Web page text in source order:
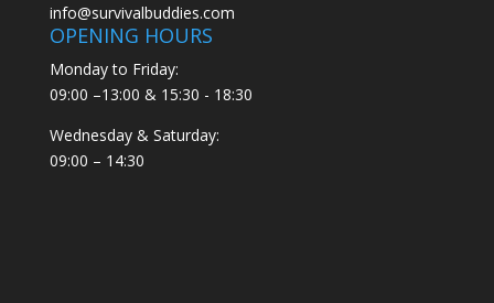
info@survivalbuddies.com
OPENING HOURS
Monday to Friday:
09:00 –13:00 & 15:30 - 18:30
Wednesday & Saturday:
09:00 – 14:30